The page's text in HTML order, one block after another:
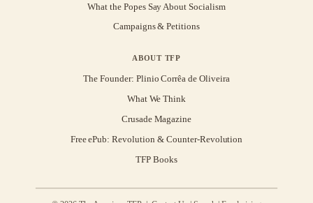
What the Popes Say About Socialism
Campaigns & Petitions
ABOUT TFP
The Founder: Plinio Corrêa de Oliveira
What We Think
Crusade Magazine
Free ePub: Revolution & Counter-Revolution
TFP Books